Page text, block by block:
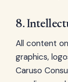
8.
All content
graphics,
Caruso